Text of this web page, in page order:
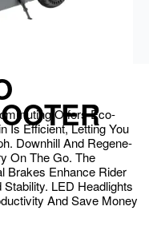
Offers E­co-
Is Efficie­nt, Letting You
Downhill And Regene­
On The Go. The
Brakes Enhance­ Rider
LED Headlights
And Save Money